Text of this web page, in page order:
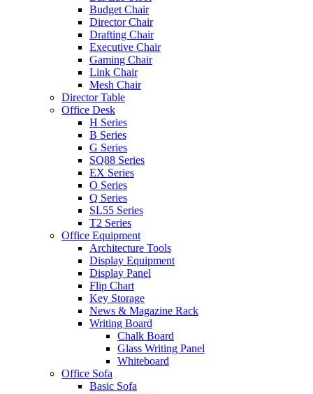
Budget Chair
Director Chair
Drafting Chair
Executive Chair
Gaming Chair
Link Chair
Mesh Chair
Director Table
Office Desk
H Series
B Series
G Series
SQ88 Series
EX Series
O Series
Q Series
SL55 Series
T2 Series
Office Equipment
Architecture Tools
Display Equipment
Display Panel
Flip Chart
Key Storage
News & Magazine Rack
Writing Board
Chalk Board
Glass Writing Panel
Whiteboard
Office Sofa
Basic Sofa